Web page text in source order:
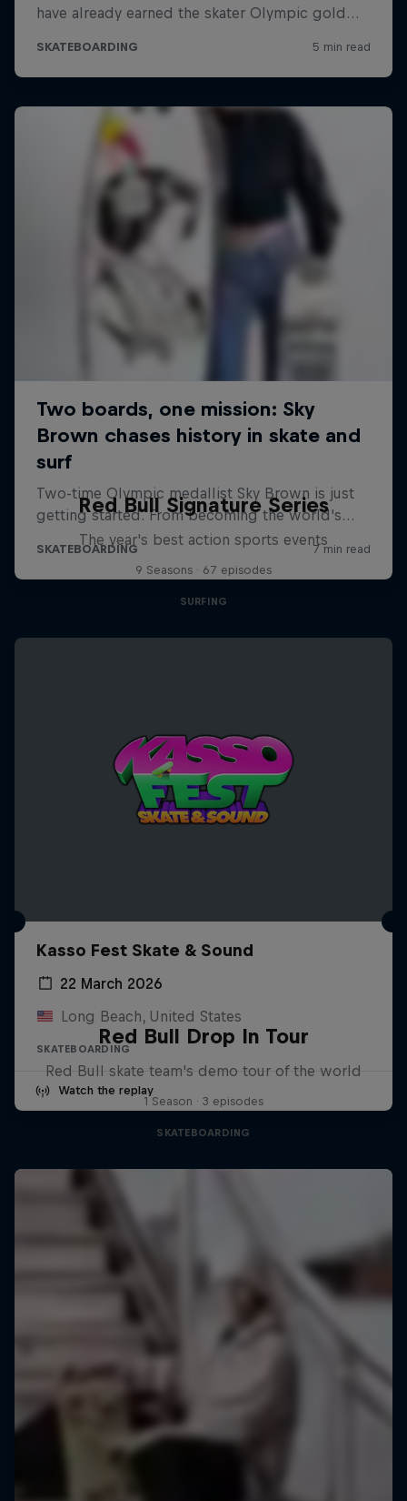
Red Bull Signature Series
The year's best action sports events
9 Seasons · 67 episodes
SURFING
Kasso Fest Skate & Sound
22 March 2026
Long Beach, United States
SKATEBOARDING
Watch the replay
Red Bull Drop In Tour
Red Bull skate team's demo tour of the world
1 Season · 3 episodes
SKATEBOARDING